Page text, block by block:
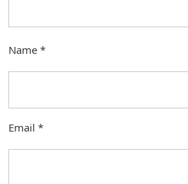
Name *
Email *